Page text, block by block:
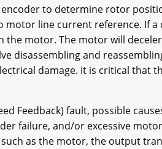
to determine rotor
motor line current reference. If
the motor. The motor will
disassembling and
damage. It is critical that
Feedback) fault, possible
failure, and/or excessive
as the motor, the output